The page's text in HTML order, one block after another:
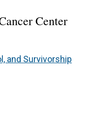
Center
and Survivorship